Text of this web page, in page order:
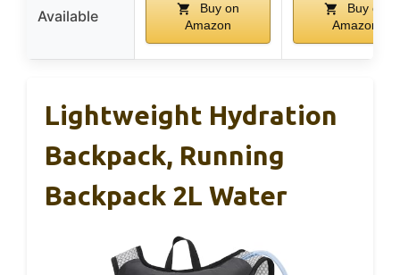
Available
Buy on
Amazon
Buy on
Amazon
Lightweight Hydration
Backpack, Running
Backpack 2L Water